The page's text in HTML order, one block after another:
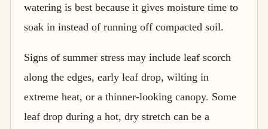
watering is best because it gives moisture time to
soak in instead of running off compacted soil.
Signs of summer stress may include leaf scorch
along the edges, early leaf drop, wilting in
extreme heat, or a thinner-looking canopy. Some
leaf drop during a hot, dry stretch can be a